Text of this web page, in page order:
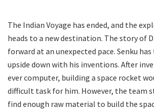
The Indian Voyage has ended, and the
heads to a new destination. The story of
forward at an unexpected pace. Senku
upside down with his inventions. After
ever computer, building a space rocket
difficult task for him. However, the team
find enough raw material to build the